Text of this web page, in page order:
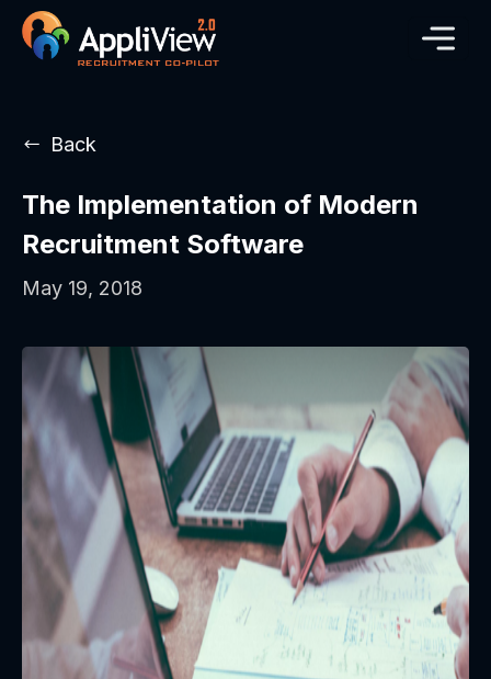
Back
The Implementation of Modern
Recruitment Software
May 19, 2018